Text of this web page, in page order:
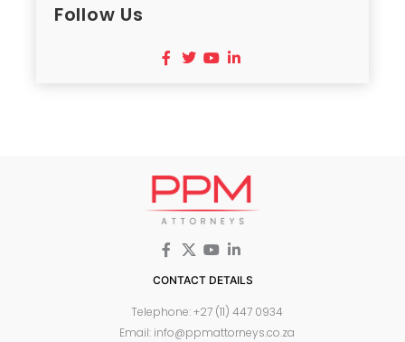
Follow Us
CONTACT DETAILS
Telephone: +27 (11) 447 0934
Email: info@ppmattorneys.co.za